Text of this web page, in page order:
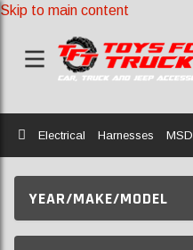
Skip to main content
Home
Electrical Harnesses MSD
YEAR/MAKE/MODEL